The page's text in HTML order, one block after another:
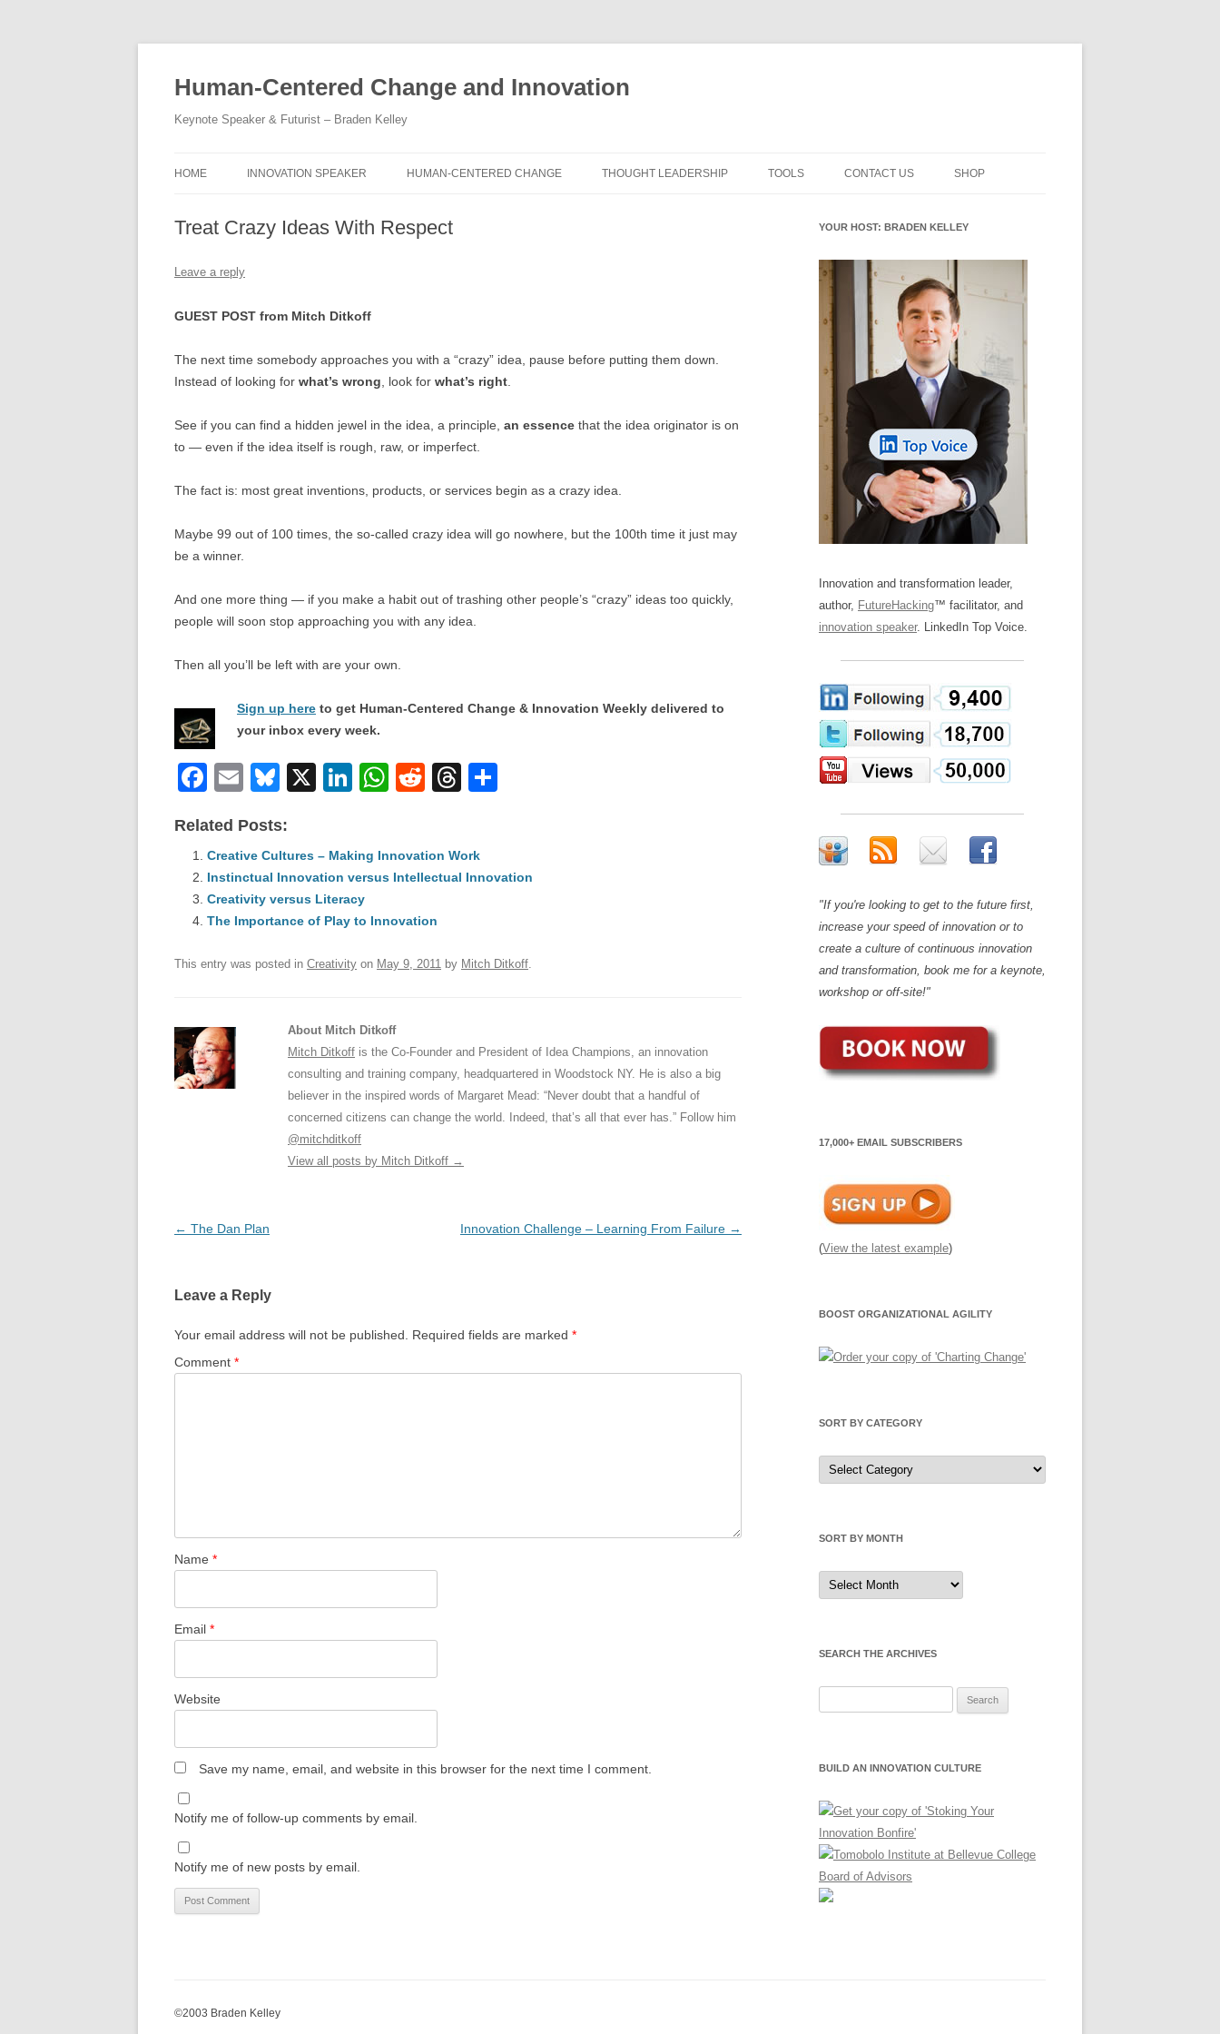
Human-Centered Change and Innovation
Keynote Speaker & Futurist – Braden Kelley
HOME INNOVATION SPEAKER HUMAN-CENTERED CHANGE
CITY/STATE/COUNTRY LICENSES
PUBLIC WORKSHOPS
THOUGHT LEADERSHIP
CHARTING CHANGE
BONFIRE
REVIEWS AND INTERVIEWS
WHERE TO BUY
FLIPBOOKS
TOOLS
ASSESSMENT
FUTUREHACKING
PICKER
HUMAN-CENTERED INNOVATION
NINE INNOVATION ROLES
WHAT INNOVATION ROLE(S) DO
YOU PLAY?
LOS NUEVE PAPELES EN LA
INNOVACIÓN
OS NOVE PAPÉIS NA INOVAÇÃO
LES 9 RÔLES D’INNOVATION
FUTURE READINESS GLOSSARY
INNOVATION GLOSSARY
DIGITAL TRANSFORMATION
CONTACT US SHOP
Treat Crazy Ideas With Respect
Leave a reply
GUEST POST from Mitch Ditkoff
The next time somebody approaches you with a “crazy” idea, pause before putting them down.
Instead of looking for what’s wrong , look for what’s right
See if you can find a hidden jewel in the idea, a principle, an essence that the idea originator is on
to — even if the idea itself is rough, raw, or imperfect.
The fact is: most great inventions, products, or services begin as a crazy idea.
Maybe 99 out of 100 times, the so-called crazy idea will go nowhere, but the 100th time it just may
be a winner.
And one more thing — if you make a habit out of trashing other people’s “crazy” ideas too quickly,
people will soon stop approaching you with any idea.
Then all you’ll be left with are your own.
Sign up here to get Human-Centered Change & Innovation Weekly delivered to
your inbox every week.
F
c
e
b
o
o
k
E
ail
Bl
e
sk
y
X
Li
e
dI
n
W
s
p
p
R
di
T
a
Related Posts:
Creative Cultures – Making Innovation Work
Instinctual Innovation versus Intellectual Innovation
Creativity versus Literacy
The Importance of Play to Innovation
This entry was posted in Creativity on May 9, 2011 by Mitch Ditkoff.
About Mitch Ditkoff
Mitch Ditkoff is the Co-Founder and President of Idea Champions, an innovation
consulting and training company, headquartered in Woodstock NY. He is also a big
believer in the inspired words of Margaret Mead: “Never doubt that a handful of
concerned citizens can change the world. Indeed, that’s all that ever has.” Follow him
@mitchditkoff
View all posts by Mitch Ditkoff →
Post
← The Dan Plan Innovation Challenge – Learning From Failure →
Leave a Reply
Your email address will not be published. Required fields are marked *
Comment *
Name *
Email *
Website
Save my name, email, and website in this browser for the next time I comment.
Notify me of follow-up comments by email.
Notify me of new posts by email.
YOUR HOST: BRADEN KELLEY
Innovation and transformation leader,
author, FutureHacking™ facilitator, and
innovation speaker. LinkedIn Top Voice.
"If you're looking to get to the future first,
increase your speed of innovation or to
create a culture of continuous innovation
and transformation, book me for a keynote,
workshop or off-site!"
17,000+ EMAIL SUBSCRIBERS
(View the latest example)
BOOST ORGANIZATIONAL AGILITY
SORT BY CATEGORY
Sort
by
Category
SORT BY MONTH
Sort
by
Month
SEARCH THE ARCHIVES
BUILD AN INNOVATION CULTURE
©2003 Braden Kelley